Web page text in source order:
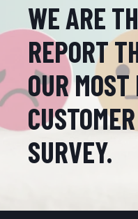
WE ARE
REPORT
OUR
SURVEY.